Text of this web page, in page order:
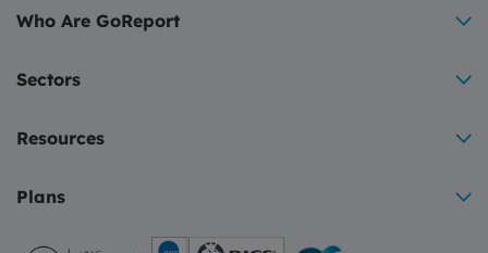
Who Are GoReport
Sectors
Resources
Plans